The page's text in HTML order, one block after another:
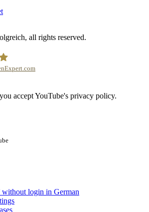
all rights reserved.
accept YouTube's privacy policy.
without login in German